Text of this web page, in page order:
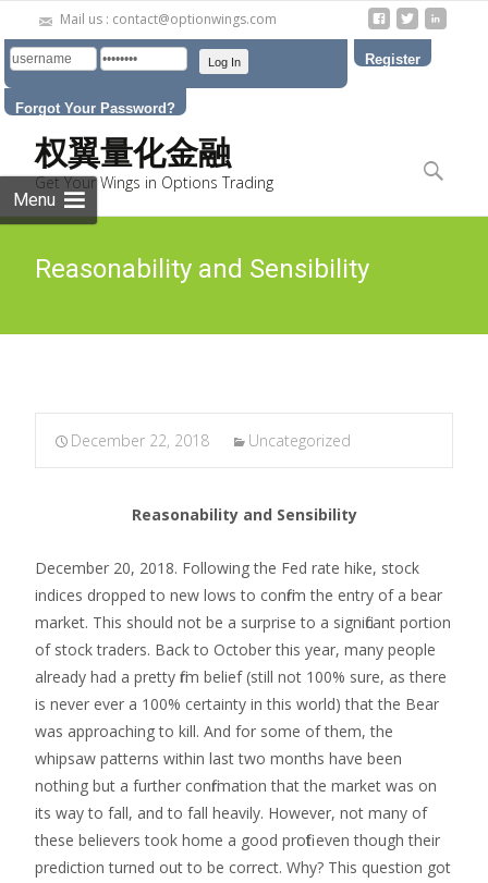
Mail us : contact@optionwings.com
Register
Forgot Your Password?
权翼量化金融
Get Your Wings in Options Trading
Menu
content
Search
Reasonability and Sensibility
December 22, 2018 Uncategorized
Reasonability and Sensibility
December 20, 2018. Following the Fed rate hike, stock
indices dropped to new lows to confirm the entry of a bear
market. This should not be a surprise to a significant portion
of stock traders. Back to October this year, many people
already had a pretty firm belief (still not 100% sure, as there
is never ever a 100% certainty in this world) that the Bear
was approaching to kill. And for some of them, the
whipsaw patterns within last two months have been
nothing but a further confirmation that the market was on
its way to fall, and to fall heavily. However, not many of
these believers took home a good profit even though their
prediction turned out to be correct. Why? This question got